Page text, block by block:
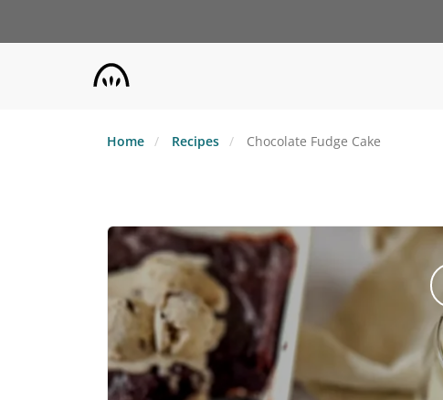
Home Recipes Chocolate Fudge Cake